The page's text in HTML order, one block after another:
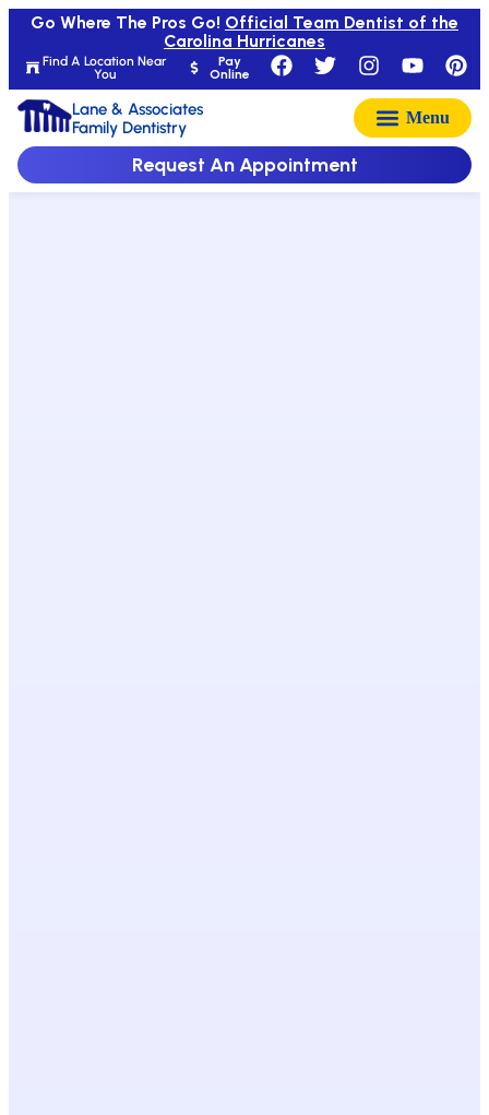
Find A Location Near
You
Pay
Online
Go Where The Pros Go! Official Team Dentist of the
Carolina Hurricanes
Lane & Associates
Family Dentistry
Request An Appointment